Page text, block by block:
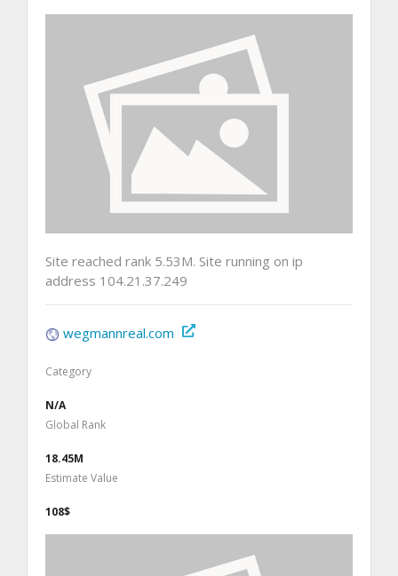
Site reached rank 5.53M. Site running on ip
address 104.21.37.249
wegmannreal.com
Category
N/A
Global Rank
18.45M
Estimate Value
108$